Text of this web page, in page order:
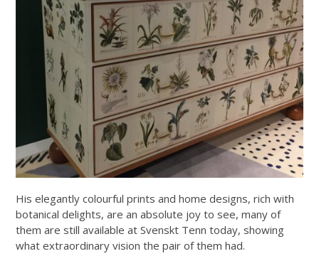
His elegantly colourful prints and home designs, rich with
botanical delights, are an absolute joy to see, many of
them are still available at Svenskt Tenn today, showing
what extraordinary vision the pair of them had.